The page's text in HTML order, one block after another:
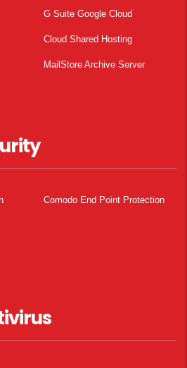
G Suite Google Cloud
Cloud Shared Hosting
MailStore Archive Server
Comodo End Point Protection